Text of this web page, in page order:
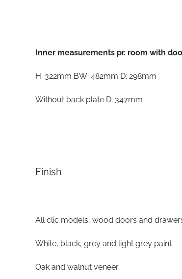
Inner measurements pr. room with
H: 322mm BW: 482mm D: 298mm
Without back plate D: 347mm
Finish
All clic models, wood doors and
White, black, grey and light grey paint
Oak and walnut veneer